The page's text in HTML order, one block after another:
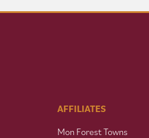
AFFILIATES
Mon Forest Towns